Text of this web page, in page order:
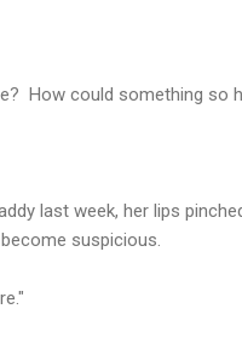
How could something so
last week, her lips
suspicious.